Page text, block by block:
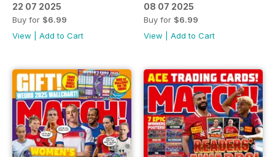
22 07 2025
Buy for $6.99
View
Add to Cart
08 07 2025
Buy for $6.99
View
Add to Cart